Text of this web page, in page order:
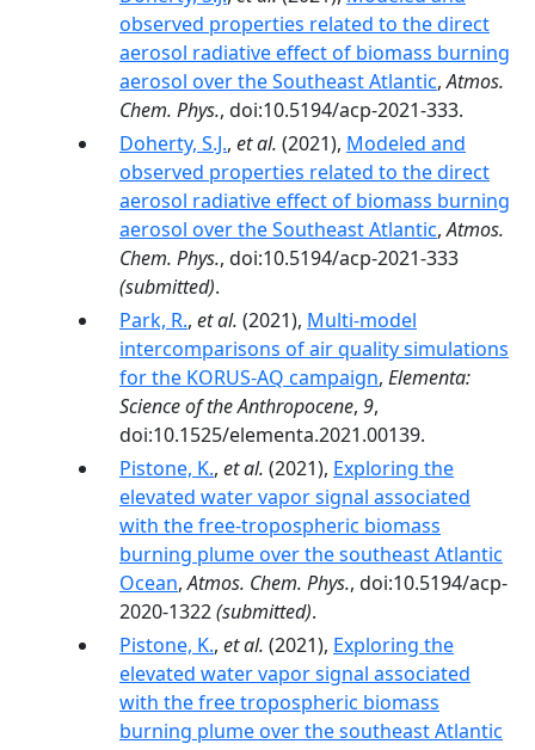
observed properties related to the direct
aerosol radiative effect of biomass burning
aerosol over the Southeast Atlantic,Atmos.
Chem. Phys., doi:10.5194/acp-2021-333.
Doherty, S.J., et al. (2021), Modeled and
observed properties related to the direct
aerosol radiative effect of biomass burning
aerosol over the Southeast Atlantic,Atmos.
Chem. Phys., doi:10.5194/acp-2021-333
(submitted).
Park, R., et al. (2021), Multi-model
intercomparisons of air quality simulations
for the KORUS-AQ campaign, Elementa:
Science of the Anthropocene, 9,
doi:10.1525/elementa.2021.00139.
Pistone, K., et al. (2021), Exploring the
elevated water vapor signal associated
with the free-tropospheric biomass
burning plume over the southeast Atlantic
Ocean,Atmos. Chem. Phys., doi:10.5194/acp-
2020-1322(submitted).
Pistone, K., et al. (2021), Exploring the
elevated water vapor signal associated
with the free tropospheric biomass
burning plume over the southeast Atlantic